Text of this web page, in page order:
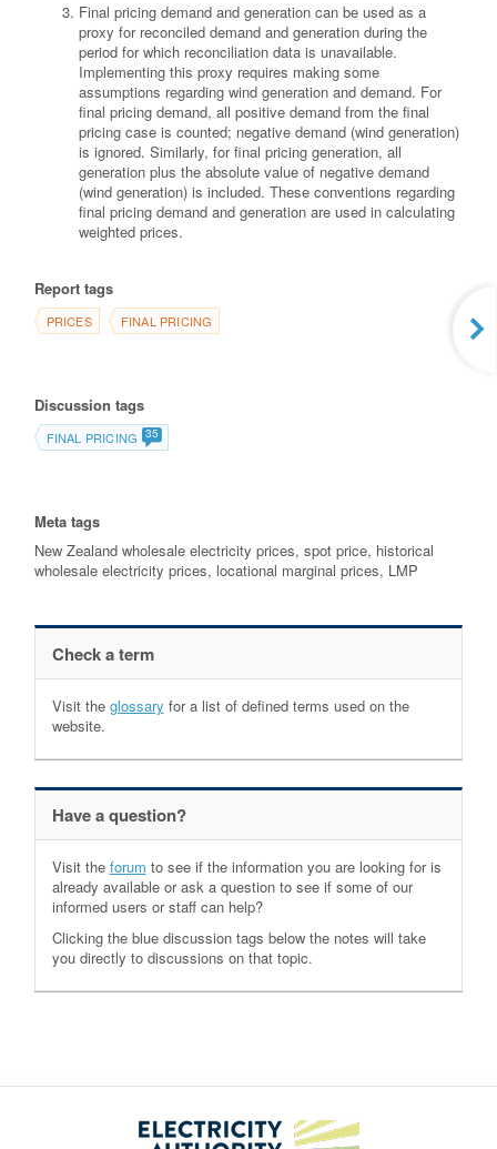
Final pricing demand and generation can be used as a
proxy for reconciled demand and generation during the
period for which reconciliation data is unavailable.
Implementing this proxy requires making some
assumptions regarding wind generation and demand. For
final pricing demand, all positive demand from the final
pricing case is counted; negative demand (wind generation)
is ignored. Similarly, for final pricing generation, all
generation plus the absolute value of negative demand
(wind generation) is included. These conventions regarding
final pricing demand and generation are used in calculating
weighted prices.
Report tags
PRICES FINAL PRICING
Discussion tags
FINAL PRICING 35
Meta tags
New Zealand wholesale electricity prices, spot price, historical
wholesale electricity prices, locational marginal prices, LMP
Check a term
Visit the glossary for a list of defined terms used on the
website.
Have a question?
Visit the forum to see if the information you are looking for is
already available or ask a question to see if some of our
informed users or staff can help?
Clicking the blue discussion tags below the notes will take
you directly to discussions on that topic.